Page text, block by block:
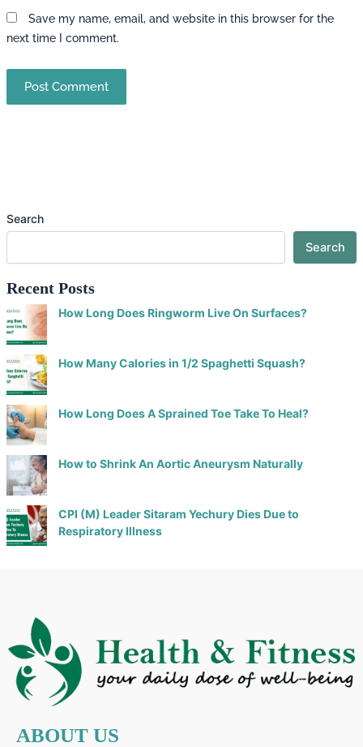
Save my name, email, and website in this browser for the
next time I comment.
Search
Search
Recent Posts
How Long Does Ringworm Live On Surfaces?
How Many Calories in 1/2 Spaghetti Squash?
How Long Does A Sprained Toe Take To Heal?
How to Shrink An Aortic Aneurysm Naturally
CPI (M) Leader Sitaram Yechury Dies Due to
Respiratory Illness
ABOUT US